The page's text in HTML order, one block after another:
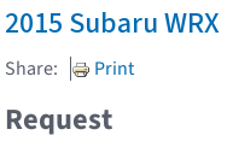
2015 Subaru WRX
Share: Print
Request